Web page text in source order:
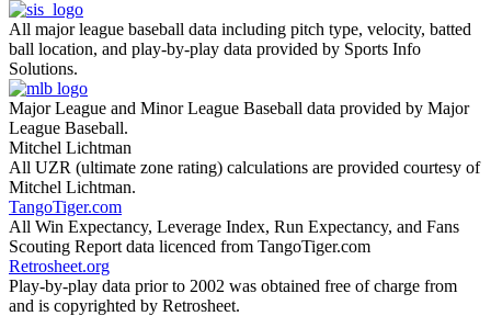
All major league baseball data including pitch type, velocity, batted
ball location, and play-by-play data provided by Sports Info
Solutions.
Major League and Minor League Baseball data provided by Major
League Baseball.
Mitchel Lichtman
All UZR (ultimate zone rating) calculations are provided courtesy of
Mitchel Lichtman.
TangoTiger.com
All Win Expectancy, Leverage Index, Run Expectancy, and Fans
Scouting Report data licenced from TangoTiger.com
Retrosheet.org
Play-by-play data prior to 2002 was obtained free of charge from
and is copyrighted by Retrosheet.